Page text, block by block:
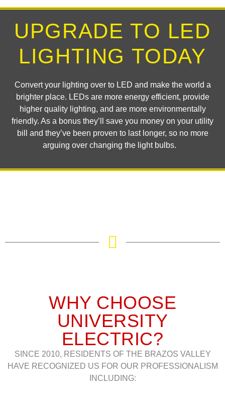
UPGRADE TO LED
LIGHTING TODAY
Convert your lighting over to LED and make the world a
brighter place. LEDs are more energy efficient, provide
higher quality lighting, and are more environmentally
friendly. As a bonus they’ll save you money on your utility
bill and they’ve been proven to last longer, so no more
arguing over changing the light bulbs.
WHY CHOOSE
UNIVERSITY
ELECTRIC?
SINCE 2010, RESIDENTS OF THE BRAZOS VALLEY
HAVE RECOGNIZED US FOR OUR PROFESSIONALISM
INCLUDING: